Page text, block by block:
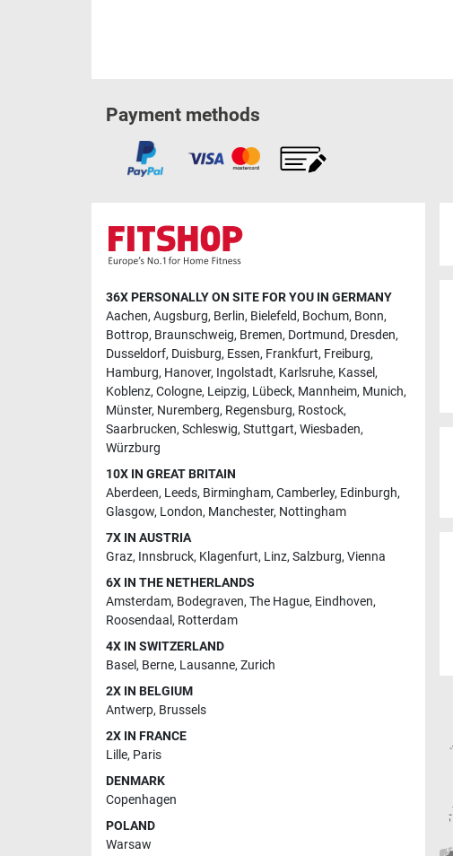
Payment methods
36X PERSONALLY ON SITE FOR YOU IN GERMANY
Aachen, Augsburg, Berlin, Bielefeld, Bochum, Bonn,
Bottrop, Braunschweig, Bremen, Dortmund, Dresden,
Dusseldorf, Duisburg, Essen, Frankfurt, Freiburg,
Hamburg, Hanover, Ingolstadt, Karlsruhe, Kassel,
Koblenz, Cologne, Leipzig, Lübeck, Mannheim, Munich,
Münster, Nuremberg, Regensburg, Rostock,
Saarbrucken, Schleswig, Stuttgart, Wiesbaden,
Würzburg
10X IN GREAT BRITAIN
Aberdeen, Leeds, Birmingham, Camberley, Edinburgh,
Glasgow, London, Manchester, Nottingham
7X IN AUSTRIA
Graz, Innsbruck, Klagenfurt, Linz, Salzburg, Vienna
6X IN THE NETHERLANDS
Amsterdam, Bodegraven, The Hague, Eindhoven,
Roosendaal , Rotterdam
4X IN SWITZERLAND
Basel, Berne, Lausanne, Zurich
2X IN BELGIUM
Antwerp, Brussels
2X IN FRANCE
Lille, Paris
DENMARK
Copenhagen
POLAND
Warsaw